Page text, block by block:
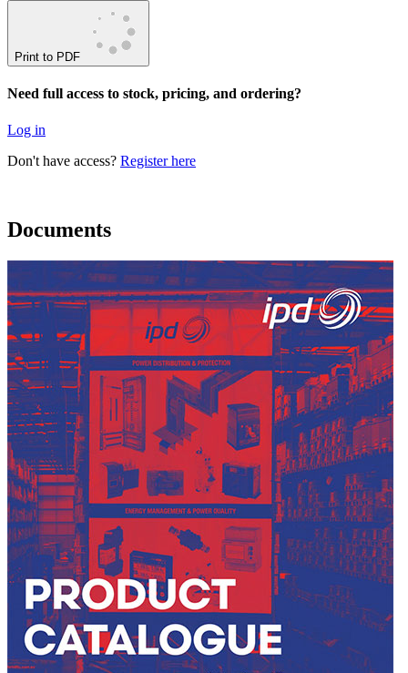
Print to PDF
Need full access to stock, pricing, and ordering?
Log in
Don't have access? Register here
Documents